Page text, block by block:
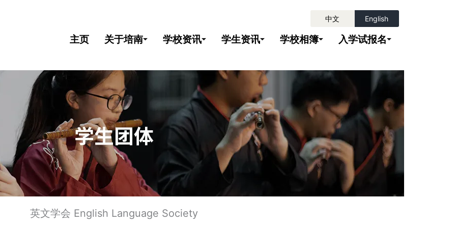
中文 English
主页 关于培南 学校资讯 学生资讯 学校相簿 入学试报名
英文学会 English Language Society